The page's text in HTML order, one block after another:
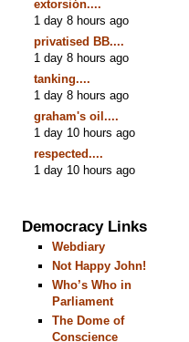
extorsión....
1 day 8 hours ago
privatised BB....
1 day 8 hours ago
tanking....
1 day 8 hours ago
graham's oil....
1 day 10 hours ago
respected....
1 day 10 hours ago
Democracy Links
Webdiary
Not Happy John!
Who’s Who in
Parliament
The Dome of
Conscience